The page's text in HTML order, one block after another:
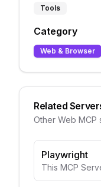
Tools
Category
Web & Browser
Related
Other Web MCP
Playwright
This MCP